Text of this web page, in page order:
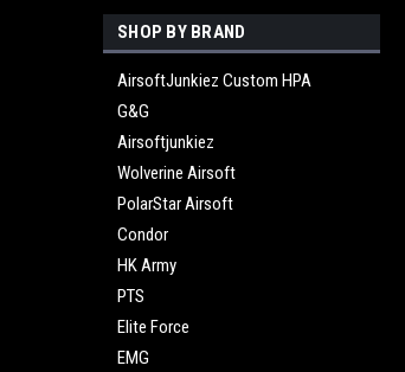
SHOP BY BRAND
AirsoftJunkiez Custom HPA
G&G
Airsoftjunkiez
Wolverine Airsoft
PolarStar Airsoft
Condor
HK Army
PTS
Elite Force
EMG